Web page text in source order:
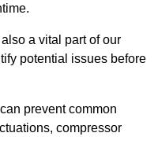
a vital part of our
potential issues before
can prevent common
compressor